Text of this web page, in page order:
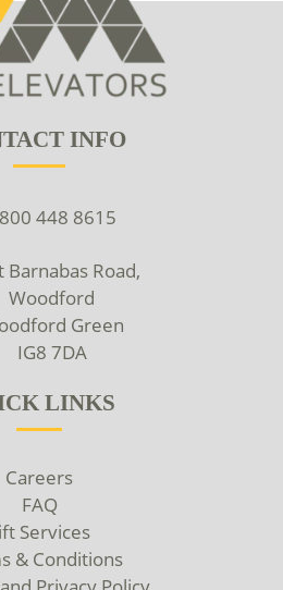
INFO
448 8615
Barnabas Road,
Woodford
Green
IG8 7DA
LINKS
Careers
FAQ
Services
& Conditions